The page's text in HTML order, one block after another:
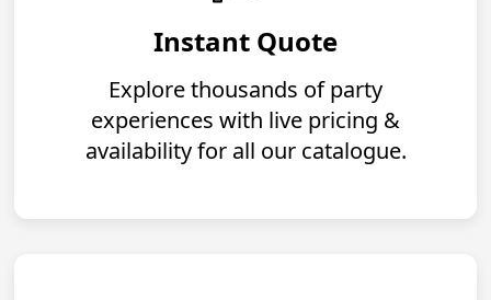
Instant Quote
Explore thousands of party
experiences with live pricing &
availability for all our catalogue.